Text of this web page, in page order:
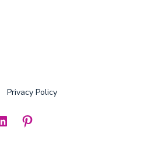
Privacy Policy
Open